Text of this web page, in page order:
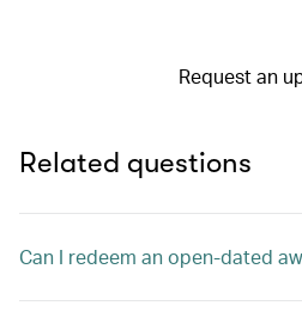
Request an
Related questions
Can I redeem an open-dated